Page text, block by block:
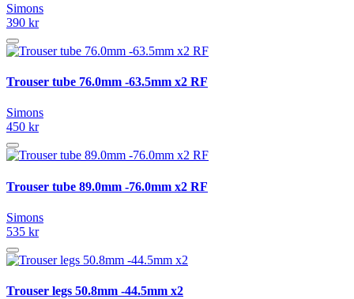
Simons
390 kr
Trouser tube 76.0mm -63.5mm x2 RF
Simons
450 kr
Trouser tube 89.0mm -76.0mm x2 RF
Simons
535 kr
Trouser legs 50.8mm -44.5mm x2